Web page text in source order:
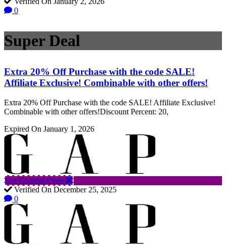
0
Super Deal
Extra 20% Off Purchase with the code SALE!
Affiliate Exclusive! Combinable with other offers!
Extra 20% Off Purchase with the code SALE! Affiliate Exclusive!
Combinable with other offers!Discount Percent: 20,
Expired On January 1, 2026
Get Coupon Code
Verified On December 25, 2025
0